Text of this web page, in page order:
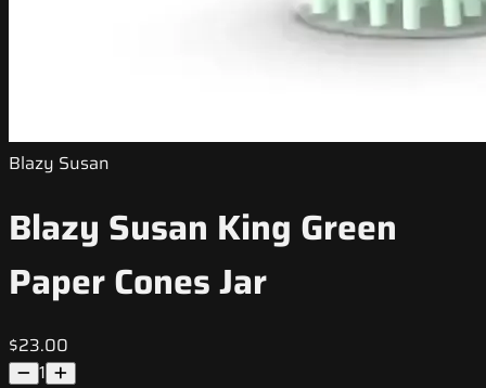
Blazy Susan
Blazy Susan King Green
Paper Cones Jar
$23.00
1